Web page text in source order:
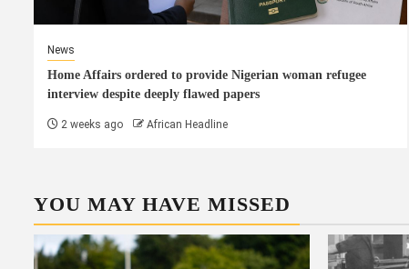
News
Home Affairs ordered to provide Nigerian woman refugee
interview despite deeply flawed papers
2 weeks ago African Headline
YOU MAY HAVE MISSED